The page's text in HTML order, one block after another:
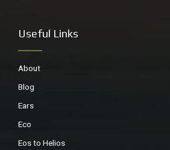
Useful Links
About
Blog
Ears
Eco
Eos to Helios